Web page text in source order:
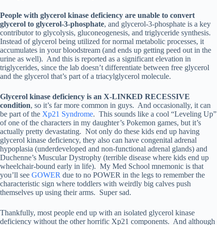
People with glycerol kinase deficiency are unable to convert
glycerol to glycerol-3-phosphate, and glycerol-3-phosphate is a key
contributor to glycolysis, gluconeogenesis, and triglyceride synthesis.
Instead of glycerol being utilized for normal metabolic processes, it
accumulates in your bloodstream (and ends up getting peed out in the
urine as well). And this is reported as a significant elevation in
triglycerides, since the lab doesn’t differentiate between free glycerol
and the glycerol that’s part of a triacylglycerol molecule.
Glycerol kinase deficiency is an X-LINKED RECESSIVE
condition, so it’s far more common in guys. And occasionally, it can
be part of the Xp21 Syndrome. This sounds like a cool “Leveling Up”
of one of the characters in my daughter’s Pokemon games, but it’s
actually pretty devastating. Not only do these kids end up having
glycerol kinase deficiency, they also can have congenital adrenal
hypoplasia (underdeveloped and non-functional adrenal glands) and
Duchenne’s Muscular Dystrophy (terrible disease where kids end up
wheelchair-bound early in life). My Med School mnemonic is that
you’ll see GOWER due to no POWER in the legs to remember the
characteristic sign where toddlers with weirdly big calves push
themselves up using their arms. Super sad.
Thankfully, most people end up with an isolated glycerol kinase
deficiency without the other horrific Xp21 components. And although